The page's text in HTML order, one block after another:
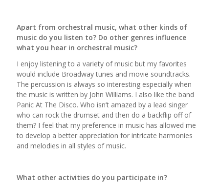
Apart from orchestral music, what other kinds of
music do you listen to? Do other genres influence
what you hear in orchestral music?
I enjoy listening to a variety of music but my favorites
would include Broadway tunes and movie soundtracks.
The percussion is always so interesting especially when
the music is written by John Williams. I also like the band
Panic At The Disco. Who isn’t amazed by a lead singer
who can rock the drumset and then do a backflip off of
them? I feel that my preference in music has allowed me
to develop a better appreciation for intricate harmonies
and melodies in all styles of music.
What other activities do you participate in?